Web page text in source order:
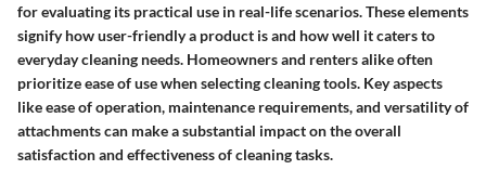
for evaluating its practical use in real-life scenarios. These elements
signify how user-friendly a product is and how well it caters to
everyday cleaning needs. Homeowners and renters alike often
prioritize ease of use when selecting cleaning tools. Key aspects
like ease of operation, maintenance requirements, and versatility of
attachments can make a substantial impact on the overall
satisfaction and effectiveness of cleaning tasks.